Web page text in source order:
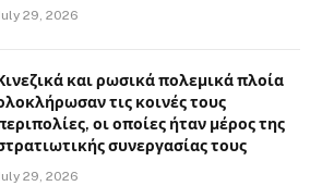
29, 2026
και ρωσικά πολεμικά πλοία
τις κοινές τους
οι οποίες ήταν μέρος της
συνεργασίας τους
29, 2026